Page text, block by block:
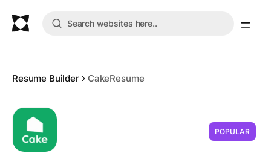
Resume Builder CakeResume
POPULAR